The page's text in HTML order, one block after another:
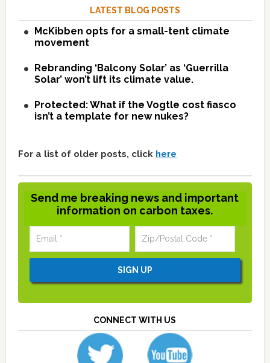
LATEST BLOG POSTS
McKibben opts for a small-tent climate
movement
Rebranding ‘Balcony Solar’ as ‘Guerrilla
Solar’ won’t lift its climate value.
Protected: What if the Vogtle cost fiasco
isn’t a template for new nukes?
For a list of older posts, click here
Send me breaking news and important
information on carbon taxes.
CONNECT WITH US